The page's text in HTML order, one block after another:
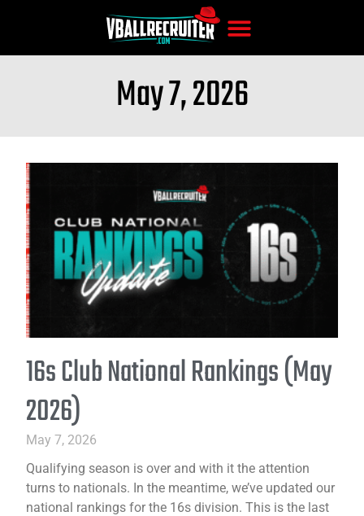
May 7, 2026
16s Club National Rankings (May
2026)
May 7, 2026
Qualifying season is over and with it the attention
turns to nationals. In the meantime, we’ve updated our
national rankings for the 16s division. This is the last